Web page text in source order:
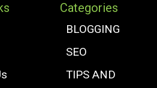
Categories
BLOGGING
SEO
TIPS AND